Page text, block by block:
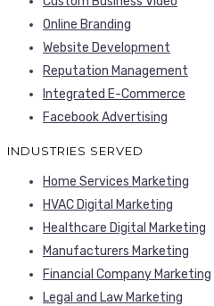
Online Branding
Website Development
Reputation Management
Integrated E-Commerce
Facebook Advertising
INDUSTRIES SERVED
Home Services Marketing
HVAC Digital Marketing
Healthcare Digital Marketing
Manufacturers Marketing
Financial Company Marketing
Legal and Law Marketing